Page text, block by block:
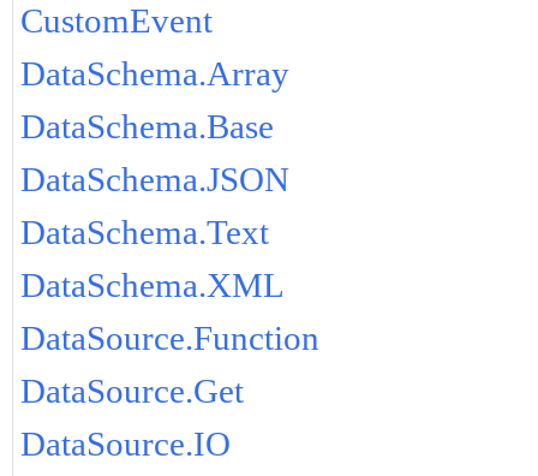
CustomEvent
DataSchema.Array
DataSchema.Base
DataSchema.JSON
DataSchema.Text
DataSchema.XML
DataSource.Function
DataSource.Get
DataSource.IO